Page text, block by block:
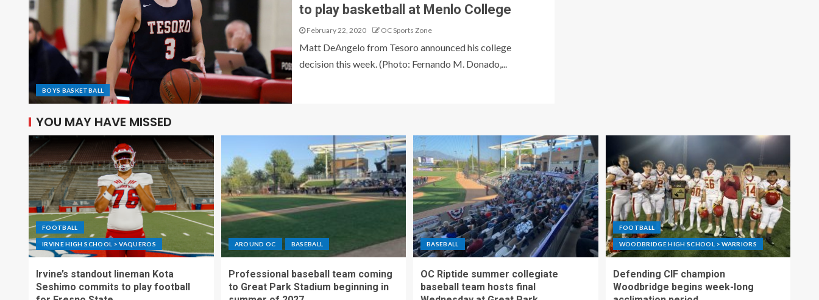
BOYS BASKETBALL
to play basketball at Menlo College
February 22, 2020 OC Sports Zone
Matt DeAngelo from Tesoro announced his college
decision this week. (Photo: Fernando M. Donado,...
YOU MAY HAVE MISSED
FOOTBALL
IRVINE HIGH SCHOOL > VAQUEROS
Irvine’s standout lineman Kota
Seshimo commits to play football
AROUND OC BASEBALL
Professional baseball team coming
to Great Park Stadium beginning in
BASEBALL
OC Riptide summer collegiate
baseball team hosts final
FOOTBALL
WOODBRIDGE HIGH SCHOOL > WARRIORS
Defending CIF champion
Woodbridge begins week-long